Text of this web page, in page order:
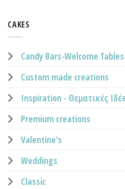
CAKES
Candy Bars-Welcome
Custom made creations
Inspiration - Θεματικές
Premium creations
Valentine's
Weddings
Classic